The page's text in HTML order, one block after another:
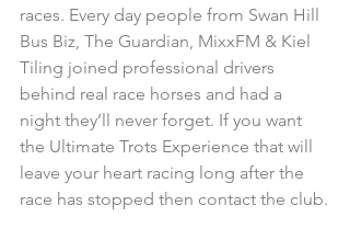
races. Every day people from Swan Hill
Bus Biz, The Guardian, MixxFM & Kiel
Tiling joined professional drivers
behind real race horses and had a
night they’ll never forget. If you want
the Ultimate Trots Experience that will
leave your heart racing long after the
race has stopped then contact the club.